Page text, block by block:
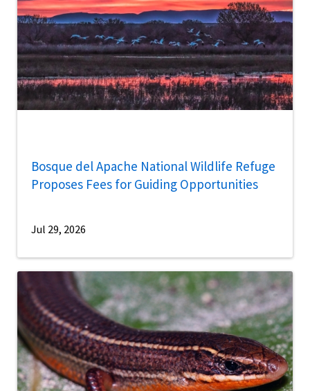
Bosque del Apache National Wildlife Refuge
Proposes Fees for Guiding Opportunities
Jul 29, 2026